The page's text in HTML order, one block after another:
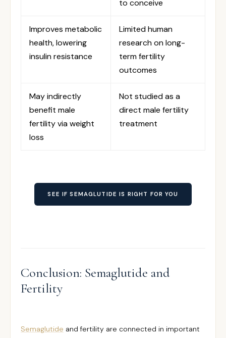
to conceive
Improves metabolic
health, lowering
insulin resistance
Limited human
research on long-
term fertility
outcomes
May indirectly
benefit male
fertility via weight
loss
Not studied as a
direct male fertility
treatment
SEE IF SEMAGLUTIDE IS RIGHT FOR YOU
Conclusion: Semaglutide and
Fertility
Semaglutide and fertility are connected in important